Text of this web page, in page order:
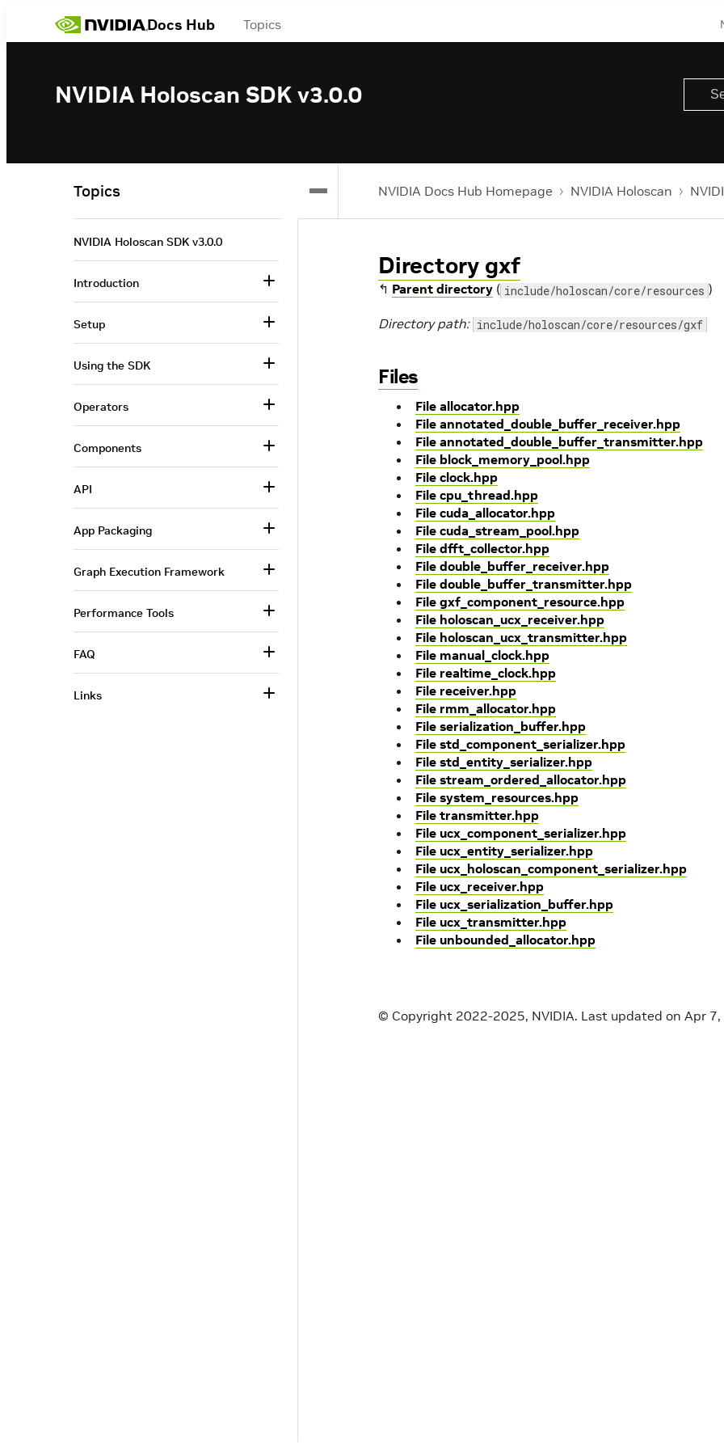
Docs Hub Topics
NVIDIA Holoscan SDK v3.0.0
NVIDIA Docs Hub Homepage NVIDIA Holoscan
Directory gxf
↰ Parent directory ( include/holoscan/core/resources )
Directory path: include/holoscan/core/resources/gxf
Files
File allocator.hpp
File annotated_double_buffer_receiver.hpp
File annotated_double_buffer_transmitter.hpp
File block_memory_pool.hpp
File clock.hpp
File cpu_thread.hpp
File cuda_allocator.hpp
File cuda_stream_pool.hpp
File dfft_collector.hpp
File double_buffer_receiver.hpp
File double_buffer_transmitter.hpp
File gxf_component_resource.hpp
File holoscan_ucx_receiver.hpp
File holoscan_ucx_transmitter.hpp
File manual_clock.hpp
File realtime_clock.hpp
File receiver.hpp
File rmm_allocator.hpp
File serialization_buffer.hpp
File std_component_serializer.hpp
File std_entity_serializer.hpp
File stream_ordered_allocator.hpp
File system_resources.hpp
File transmitter.hpp
File ucx_component_serializer.hpp
File ucx_entity_serializer.hpp
File ucx_holoscan_component_serializer.hpp
File ucx_receiver.hpp
File ucx_serialization_buffer.hpp
File ucx_transmitter.hpp
File unbounded_allocator.hpp
© Copyright 2022-2025, NVIDIA. Last updated on Apr
Topics
NVIDIA Holoscan SDK v3.0.0
Introduction
Setup
Using the SDK
Operators
Components
API
App Packaging
Graph Execution Framework
Performance Tools
FAQ
Links